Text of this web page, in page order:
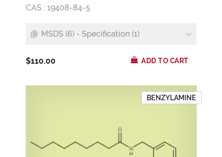
CAS : 19408-84-5
MSDS (6) - Specification (1)
$110.00 ADD TO CART
BENZYLAMINE